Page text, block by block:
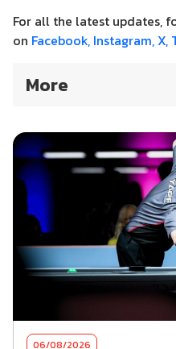
For all the latest updates,
on Facebook, Instagram, X,
More
06/08/2026